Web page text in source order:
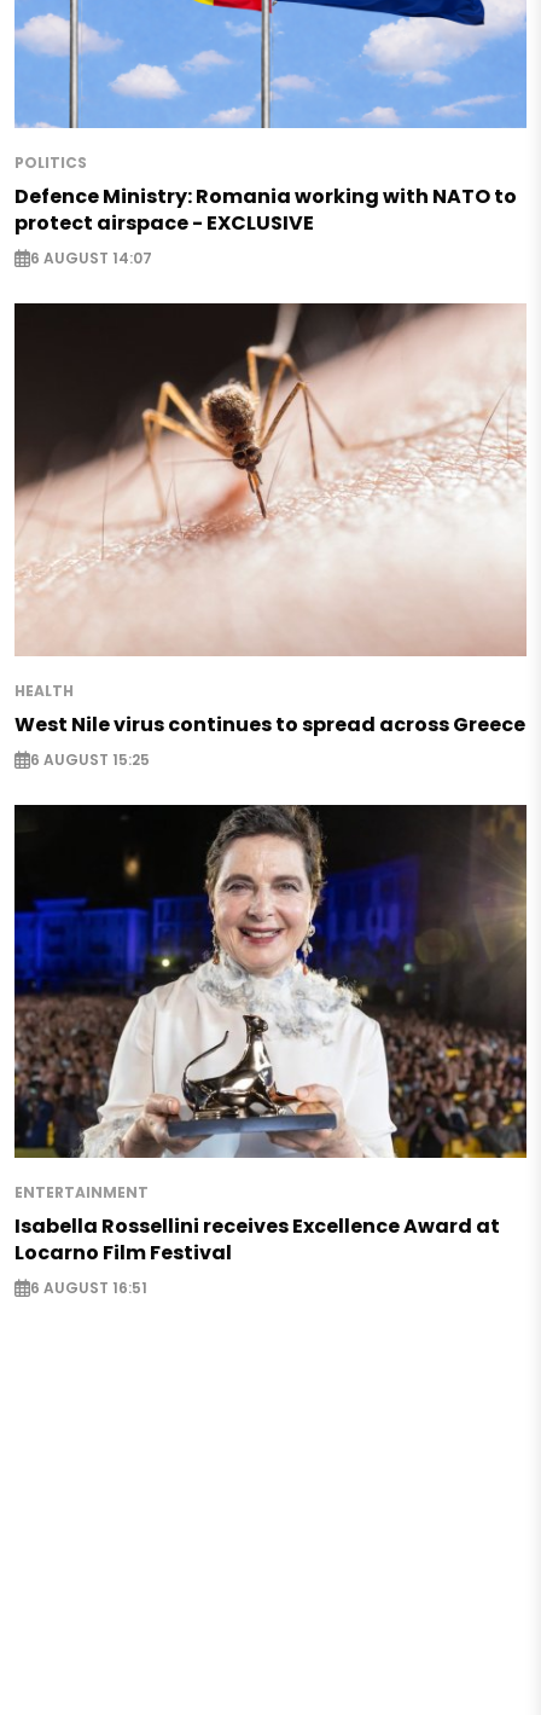
POLITICS
Defence Ministry: Romania working with NATO to
protect airspace - EXCLUSIVE
6 AUGUST 14:07
HEALTH
West Nile virus continues to spread across Greece
6 AUGUST 15:25
ENTERTAINMENT
Isabella Rossellini receives Excellence Award at
Locarno Film Festival
6 AUGUST 16:51